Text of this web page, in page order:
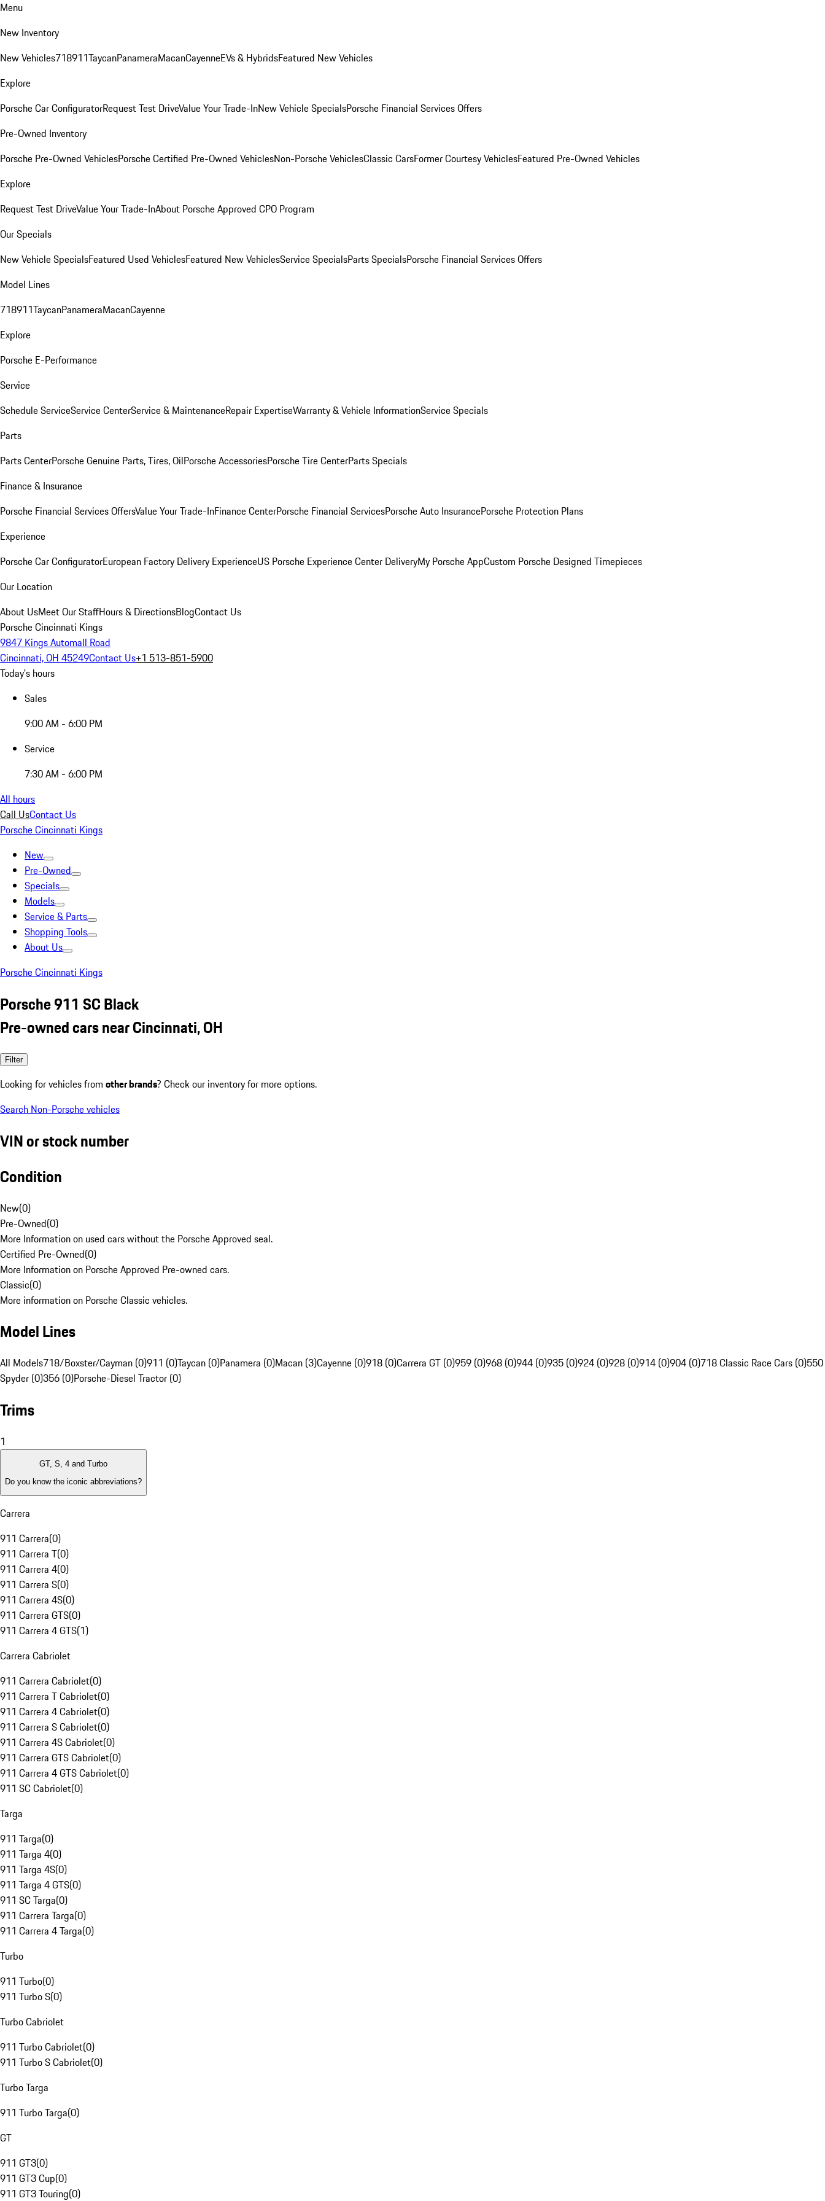
Menu
New Inventory
New Vehicles718911TaycanPanameraMacanCayenneEVs & HybridsFeatured New Vehicles
Explore
Porsche Car ConfiguratorRequest Test DriveValue Your Trade-InNew Vehicle SpecialsPorsche Financial Services Offers
Pre-Owned Inventory
Porsche Pre-Owned VehiclesPorsche Certified Pre-Owned VehiclesNon-Porsche VehiclesClassic CarsFormer Courtesy VehiclesFeatured Pre-Owned Vehicles
Explore
Request Test DriveValue Your Trade-InAbout Porsche Approved CPO Program
Our Specials
New Vehicle SpecialsFeatured Used VehiclesFeatured New VehiclesService SpecialsParts SpecialsPorsche Financial Services Offers
Model Lines
718911TaycanPanameraMacanCayenne
Explore
Porsche E-Performance
Service
Schedule ServiceService CenterService & MaintenanceRepair ExpertiseWarranty & Vehicle InformationService Specials
Parts
Parts CenterPorsche Genuine Parts, Tires, OilPorsche AccessoriesPorsche Tire CenterParts Specials
Finance & Insurance
Porsche Financial Services OffersValue Your Trade-InFinance CenterPorsche Financial ServicesPorsche Auto InsurancePorsche Protection Plans
Experience
Porsche Car ConfiguratorEuropean Factory Delivery ExperienceUS Porsche Experience Center DeliveryMy Porsche AppCustom Porsche Designed Timepieces
Our Location
About UsMeet Our StaffHours & DirectionsBlogContact Us
Porsche Cincinnati Kings
9847 Kings Automall Road
Cincinnati, OH 45249Contact Us+1 513-851-5900
Today's hours
Sales
9:00 AM - 6:00 PM
Service
7:30 AM - 6:00 PM
All hours
Call UsContact Us
Porsche Cincinnati Kings
New
Pre-Owned
Specials
Models
Service & Parts
Shopping Tools
About Us
Porsche Cincinnati Kings
Porsche 911 SC Black
Pre-owned cars near Cincinnati, OH
Filter
Looking for vehicles from other brands? Check our inventory for more options.
Search Non-Porsche vehicles
VIN or stock number
Condition
New(0)
Pre-Owned(0)
More Information on used cars without the Porsche Approved seal.
Certified Pre-Owned(0)
More Information on Porsche Approved Pre-owned cars.
Classic(0)
More information on Porsche Classic vehicles.
Model Lines
All Models718/Boxster/Cayman (0)911 (0)Taycan (0)Panamera (0)Macan (3)Cayenne (0)918 (0)Carrera GT (0)959 (0)968 (0)944 (0)935 (0)924 (0)928 (0)914 (0)904 (0)718 Classic Race Cars (0)550
Spyder (0)356 (0)Porsche-Diesel Tractor (0)
Trims
1
GT, S, 4 and Turbo
Do you know the iconic abbreviations?
Carrera
911 Carrera(0)
911 Carrera T(0)
911 Carrera 4(0)
911 Carrera S(0)
911 Carrera 4S(0)
911 Carrera GTS(0)
911 Carrera 4 GTS(1)
Carrera Cabriolet
911 Carrera Cabriolet(0)
911 Carrera T Cabriolet(0)
911 Carrera 4 Cabriolet(0)
911 Carrera S Cabriolet(0)
911 Carrera 4S Cabriolet(0)
911 Carrera GTS Cabriolet(0)
911 Carrera 4 GTS Cabriolet(0)
911 SC Cabriolet(0)
Targa
911 Targa(0)
911 Targa 4(0)
911 Targa 4S(0)
911 Targa 4 GTS(0)
911 SC Targa(0)
911 Carrera Targa(0)
911 Carrera 4 Targa(0)
Turbo
911 Turbo(0)
911 Turbo S(0)
Turbo Cabriolet
911 Turbo Cabriolet(0)
911 Turbo S Cabriolet(0)
Turbo Targa
911 Turbo Targa(0)
GT
911 GT3(0)
911 GT3 Cup(0)
911 GT3 Touring(0)